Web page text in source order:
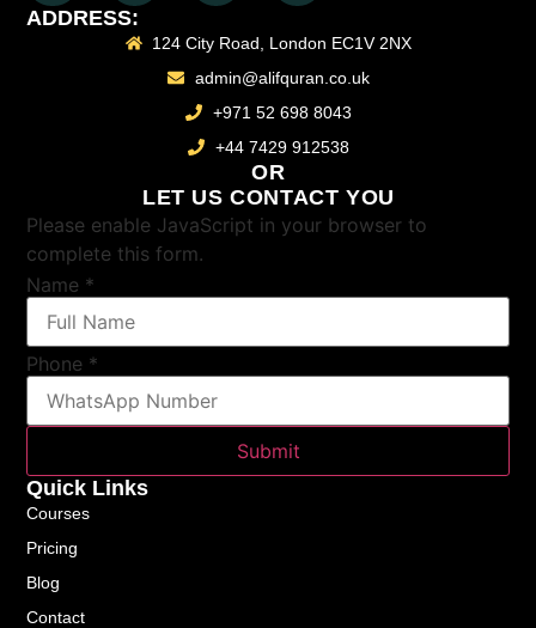
Quick Links
Courses
Pricing
Blog
Contact
ADDRESS:
124 City Road, London EC1V 2NX
admin@alifquran.co.uk
+971 52 698 8043
+44 7429 912538
OR
LET US CONTACT YOU
Please enable JavaScript in your browser to
complete this form.
Name *
Phone *
Submit